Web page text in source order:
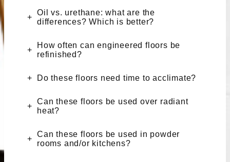
Oil vs. urethane: what are the
differences? Which is better?
How often can engineered floors be
refinished?
Do these floors need time to acclimate?
Can these floors be used over radiant
heat?
Can these floors be used in powder
rooms and/or kitchens?